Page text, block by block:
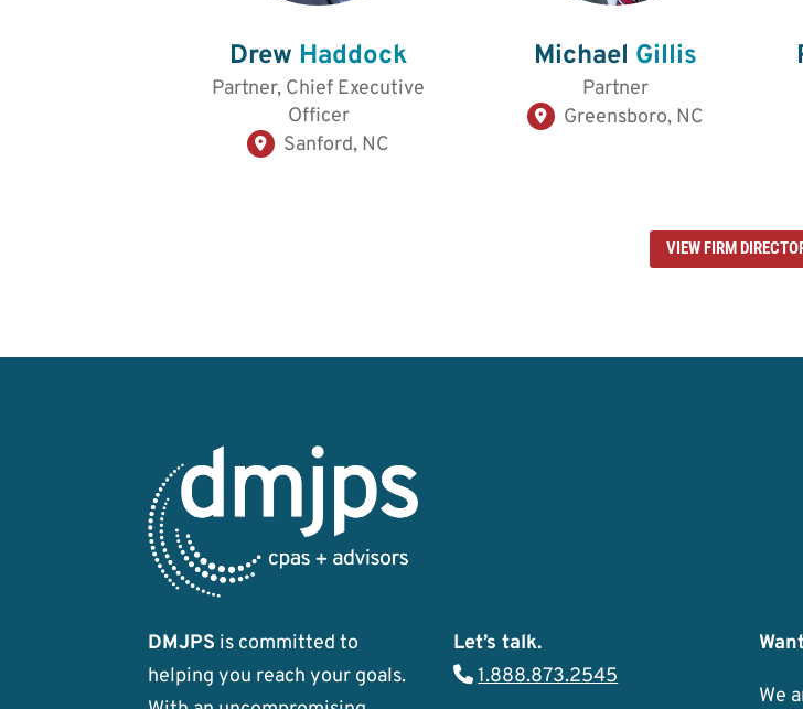
Drew Haddock
Partner, Chief Executive
Officer
Sanford, NC
Michael Gillis
Partner
Greensboro, NC
VIEW FIRM
DMJPS is committed to
helping you reach your goals.
Let’s talk.
1.888.873.2545
We